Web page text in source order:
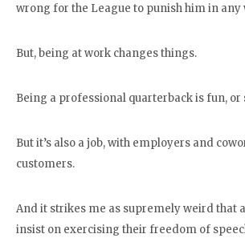
wrong for the League to punish him in any
But, being at work changes things.
Being a professional quarterback is fun, or
But it’s also a job, with employers and
customers.
And it strikes me as supremely weird that
insist on exercising their freedom of